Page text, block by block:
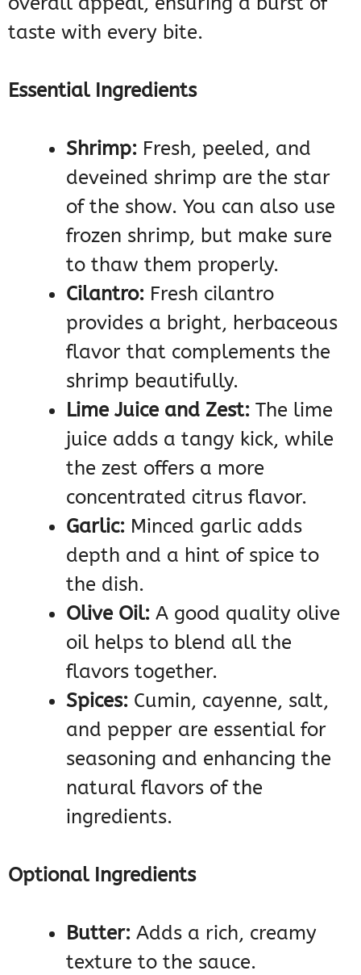
taste with every bite.
Essential Ingredients
Shrimp: Fresh, peeled, and
deveined shrimp are the star
of the show. You can also use
frozen shrimp, but make sure
to thaw them properly.
Cilantro: Fresh cilantro
provides a bright, herbaceous
flavor that complements the
shrimp beautifully.
Lime Juice and Zest: The lime
juice adds a tangy kick, while
the zest offers a more
concentrated citrus flavor.
Garlic: Minced garlic adds
depth and a hint of spice to
the dish.
Olive Oil: A good quality olive
oil helps to blend all the
flavors together.
Spices: Cumin, cayenne, salt,
and pepper are essential for
seasoning and enhancing the
natural flavors of the
ingredients.
Optional Ingredients
Butter: Adds a rich, creamy
texture to the sauce.